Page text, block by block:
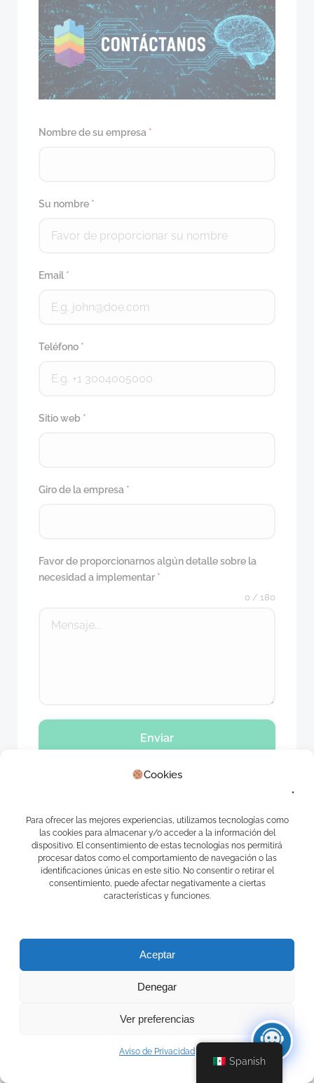
Cookies
Para ofrecer las mejores experiencias, utilizamos tecnologías como
las cookies para almacenar y/o acceder a la información del
dispositivo. El consentimiento de estas tecnologías nos permitirá
procesar datos como el comportamiento de navegación o las
identificaciones únicas en este sitio. No consentir o retirar el
consentimiento, puede afectar negativamente a ciertas
características y funciones.
Aceptar
Denegar
Ver preferencias
Aviso de Privacidad
Nombre de su empresa *
Su nombre *
Email *
Teléfono *
Sitio web *
Giro de la empresa *
Favor de proporcionarnos algún detalle sobre la
necesidad a implementar *
0 / 180
Enviar
virtual
Spanish